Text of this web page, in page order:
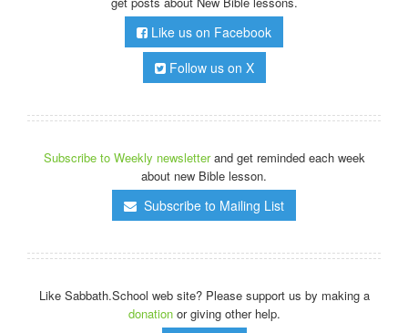
Like us on Facebook
Follow us on X
Subscribe to Weekly newsletterand get reminded each week
about new Bible lesson.
Subscribe to Mailing List
Like Sabbath.School web site? Please support us by making a
donationor giving other help.